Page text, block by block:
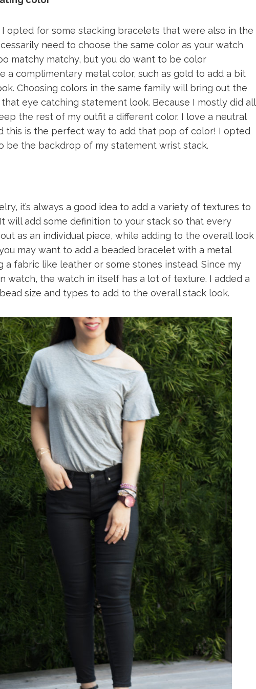
opted for some stacking bracelets that were also in the
need to choose the same color as your watch
matchy matchy, but you do want to be color
a complimentary metal color, such as gold to add a bit
Choosing colors in the same family will bring out the
eye catching statement look. Because I mostly did all
the rest of my outfit a different color. I love a neutral
this is the perfect way to add that pop of color! I opted
be the backdrop of my statement wrist stack.
it’s always a good idea to add a variety of textures to
will add some definition to your stack so that every
as an individual piece, while adding to the overall look
may want to add a beaded bracelet with a metal
a fabric like leather or some stones instead. Since my
watch, the watch in itself has a lot of texture. I added a
size and types to add to the overall stack look.